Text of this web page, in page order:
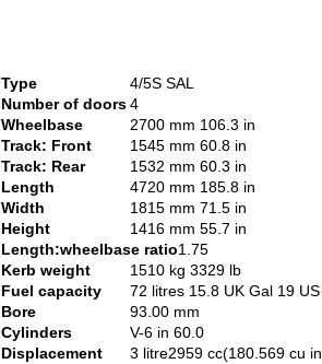
Type
4/5S SAL
Number of doors4
Wheelbase
2700 mm 106.3 in
Track: Front
1545 mm 60.8 in
Track: Rear
1532 mm 60.3 in
Length
4720 mm 185.8 in
Width
1815 mm 71.5 in
Height
1416 mm 55.7 in
Length:wheelbase ratio1.75
Kerb weight
1510 kg 3329 lb
Fuel capacity
72 litres 15.8 UK Gal 19
Bore
93.00 mm
Cylinders
V-6 in 60.0
Displacement
3 litre2959 cc(180.569 cu